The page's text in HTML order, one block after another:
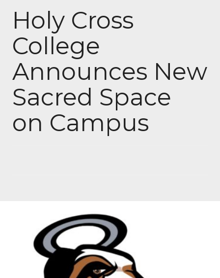
Holy Cross
College
Announces New
Sacred Space
on Campus